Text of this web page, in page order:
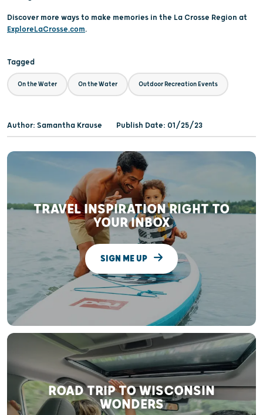
Discover more ways to make memories in the La Crosse Region at
ExploreLaCrosse.com.
Tagged
On the Water On the Water Outdoor Recreation Events
Author: Samantha Krause Publish Date: 01/25/23
TRAVEL INSPIRATION RIGHT TO
YOUR INBOX
SIGN ME UP
ROAD TRIP TO WISCONSIN
WONDERS